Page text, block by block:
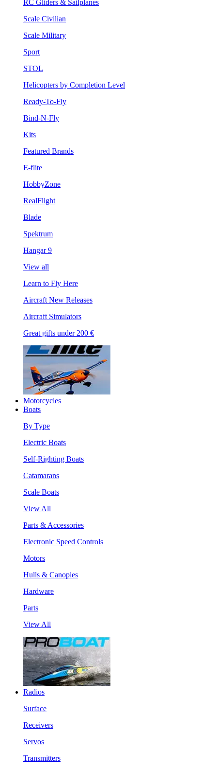
RC Gliders & Sailplanes
Scale Civilian
Scale Military
Sport
STOL
Helicopters by Completion Level
Ready-To-Fly
Bind-N-Fly
Kits
Featured Brands
E-flite
HobbyZone
RealFlight
Blade
Spektrum
Hangar 9
View all
Learn to Fly Here
Aircraft New Releases
Aircraft Simulators
Great gifts under 200 €
Motorcycles
Boats
By Type
Electric Boats
Self-Righting Boats
Catamarans
Scale Boats
View All
Parts & Accessories
Electronic Speed Controls
Motors
Hulls & Canopies
Hardware
Parts
View All
Radios
Surface
Receivers
Servos
Transmitters